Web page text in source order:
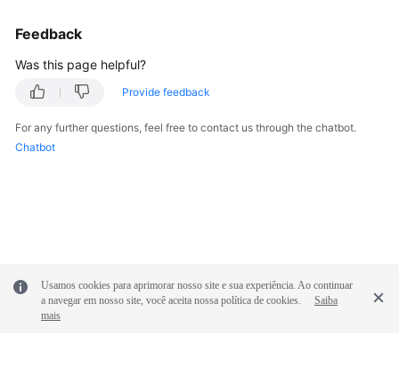
Responsibilities
Service
Level
White
Feedback
Was this page helpful?
Provide feedback
For any further questions, feel free to contact us through the chatbot.
Chatbot
Usamos cookies para aprimorar nosso site e sua experiência. Ao continuar
a navegar em nosso site, você aceita nossa política de cookies.
Saiba
mais